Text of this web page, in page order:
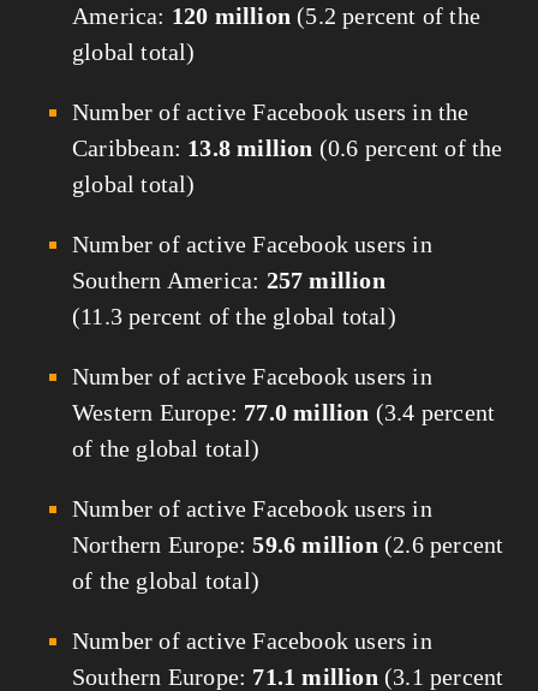
America: 120 million (5.2 percent of the
global total)
Number of active Facebook users in the
Caribbean: 13.8 million (0.6 percent of the
global total)
Number of active Facebook users in
Southern America: 257 million
(11.3 percent of the global total)
Number of active Facebook users in
Western Europe: 77.0 million (3.4 percent
of the global total)
Number of active Facebook users in
Northern Europe:59.6 million (2.6 percent
of the global total)
Number of active Facebook users in
Southern Europe: 71.1 million (3.1 percent